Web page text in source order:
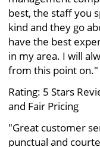
best, the staff you
kind and they go
have the best
in my area. I will
from this point on."
Rating: 5 Stars
and Fair Pricing
"Great customer
punctual and